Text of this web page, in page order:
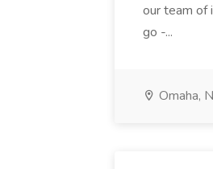
our team of
go -...
Omaha,